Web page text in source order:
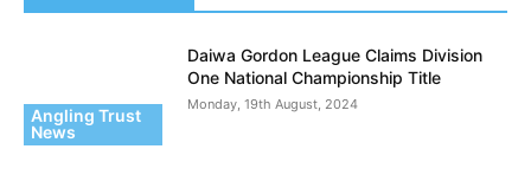
Angling Trust
News
Daiwa Gordon League Claims Division
One National Championship Title
Monday, 19th August, 2024